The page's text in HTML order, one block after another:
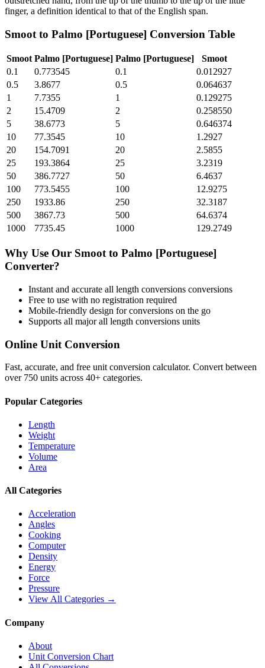
finger, a definition identical to that of the English span.
Smoot to Palmo [Portuguese] Conversion Table
Smoot Palmo [Portuguese] Palmo [Portuguese]
Smoot
0.1
0.773545 0.1
0.012927
0.5
3.8677 0.5
0.064637
1
7.7355 1
0.129275
2
15.4709 2
0.258550
5
38.6773 5
0.646374
10
77.3545 10
1.2927
20
154.7091 20
2.5855
25
193.3864 25
3.2319
50
386.7727 50
6.4637
100
773.5455 100
12.9275
250
1933.86 250
32.3187
500
3867.73 500
64.6374
1000
7735.45 1000 129.2749
Why Use Our Smoot to Palmo [Portuguese]
Converter?
Instant and accurate all length conversions conversions
Free to use with no registration required
Mobile-friendly design for conversions on the go
Supports all majorall length conversions units
Online Unit Conversion
Fast, accurate, and free unit conversion calculator. Convert between
over 750 units across 40+ categories.
Popular Categories
Length
Weight
Temperature
Volume
Area
All Categories
Acceleration
Angles
Cooking
Computer
Density
Energy
Force
Pressure
View All Categories →
Company
About
Unit Conversion Chart